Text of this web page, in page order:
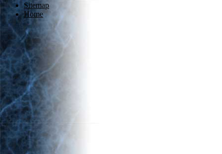
Sitemap
Home